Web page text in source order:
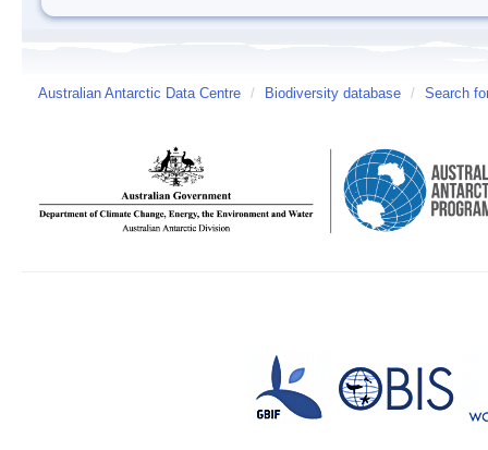
Australian Antarctic Data Centre / Biodiversity database / Search